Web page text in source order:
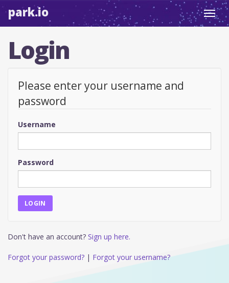
park.io
Login
Please enter your username and
password
Username
Password
Don't have an account? Sign up here.
Forgot your password? | Forgot your username?